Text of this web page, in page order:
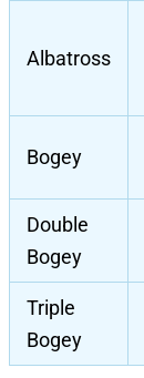
Albatross
Bogey
Double
Bogey
Triple
Bogey